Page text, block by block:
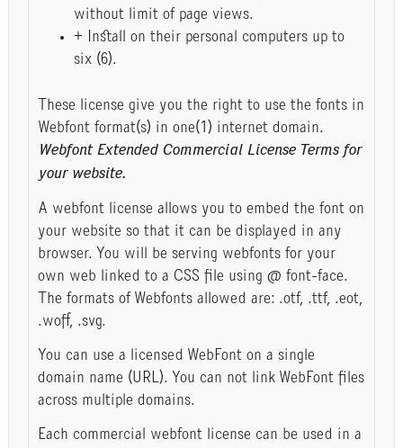
without limit of page views.
+ Install on their personal computers up to
six (6).
These license give you the right to use the fonts in
Webfont format(s) in one(1) internet domain.
Webfont Extended Commercial License Terms for
your website.
A webfont license allows you to embed the font on
your website so that it can be displayed in any
browser. You will be serving webfonts for your
own web linked to a CSS file using @ font-face.
The formats of Webfonts allowed are: .otf, .ttf, .eot,
.woff, .svg.
You can use a licensed WebFont on a single
domain name (URL). You can not link WebFont files
across multiple domains.
Each commercial webfont license can be used in a